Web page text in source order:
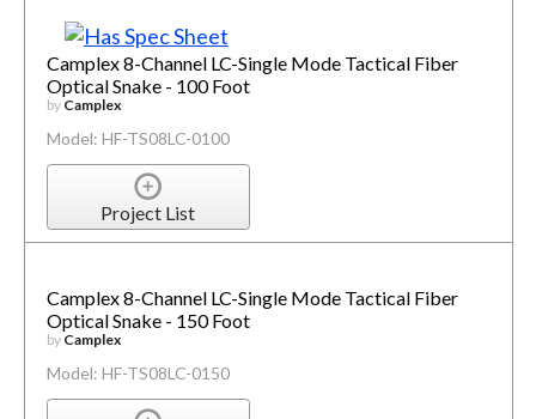
Camplex 8-Channel LC-Single Mode Tactical Fiber
Optical Snake - 100 Foot
by Camplex
Model: HF-TS08LC-0100
Project List
Camplex 8-Channel LC-Single Mode Tactical Fiber
Optical Snake - 150 Foot
by Camplex
Model: HF-TS08LC-0150